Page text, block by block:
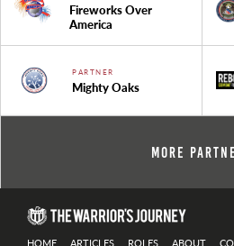
Fireworks Over
America
PARTNER
Mighty Oaks
More
HOME ARTICLES ROLES ABOUT